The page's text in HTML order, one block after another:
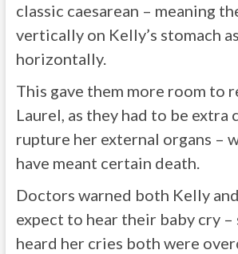
classic caesarean – meaning
vertically on Kelly’s stomach
horizontally.
This gave them more room to
Laurel, as they had to be
rupture her external organs –
have meant certain death.
Doctors warned both Kelly
expect to hear their baby cry –
heard her cries both were